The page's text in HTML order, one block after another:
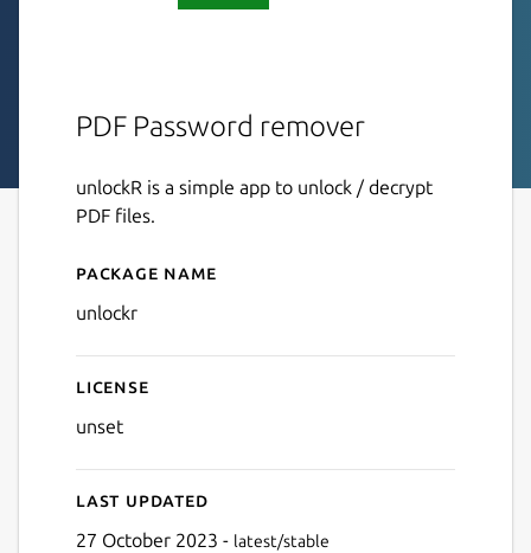
PDF Password remover
unlockR is a simple app to unlock / decrypt
PDF files.
Details for unlockR
Package name
unlockr
License
unset
Last updated
27 October 2023 - latest/stable